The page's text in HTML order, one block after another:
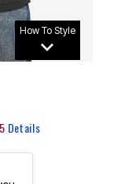
How To Style
Details